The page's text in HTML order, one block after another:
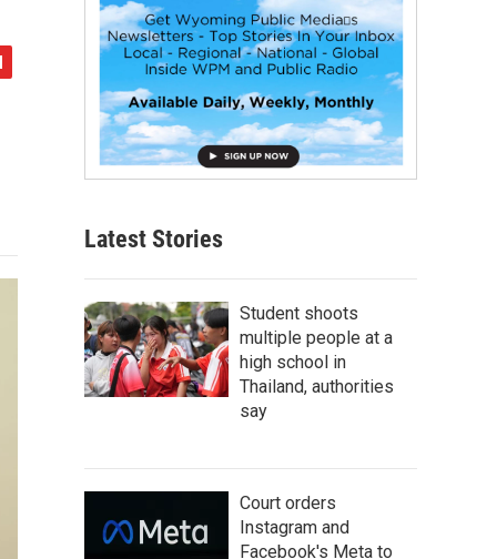
Latest Stories
Student shoots
multiple people at a
high school in
Thailand, authorities
say
Court orders
Instagram and
Facebook's Meta to